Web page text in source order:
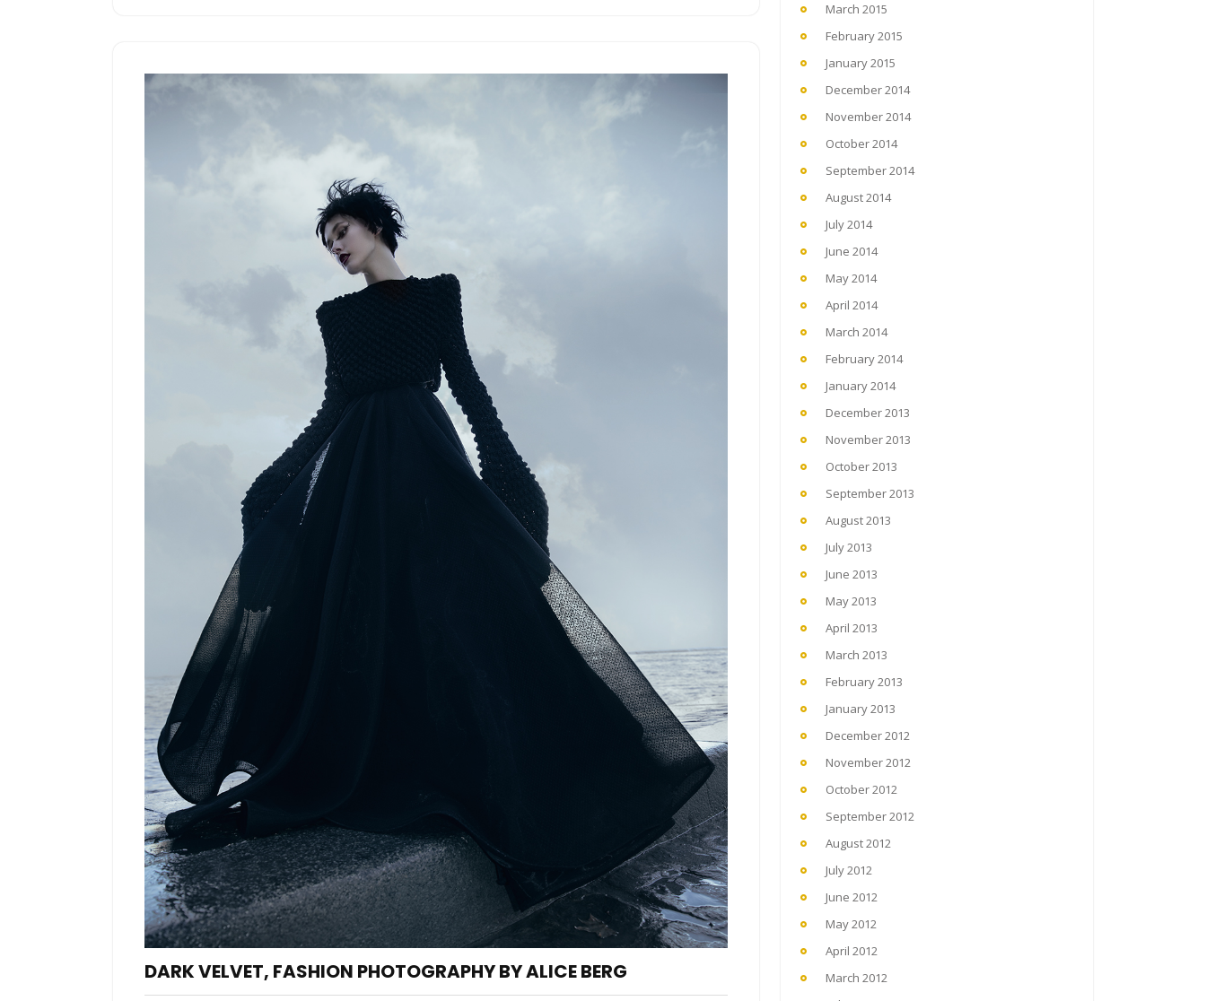
DARK VELVET, FASHION PHOTOGRAPHY BY ALICE BERG
March 2015
February 2015
January 2015
December 2014
November 2014
October 2014
September 2014
August 2014
July 2014
June 2014
May 2014
April 2014
March 2014
February 2014
January 2014
December 2013
November 2013
October 2013
September 2013
August 2013
July 2013
June 2013
May 2013
April 2013
March 2013
February 2013
January 2013
December 2012
November 2012
October 2012
September 2012
August 2012
July 2012
June 2012
May 2012
April 2012
March 2012